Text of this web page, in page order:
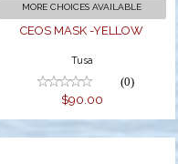
MORE CHOICES AVAILABLE
CEOS MASK -YELLOW
Tusa
(0)
$90.00